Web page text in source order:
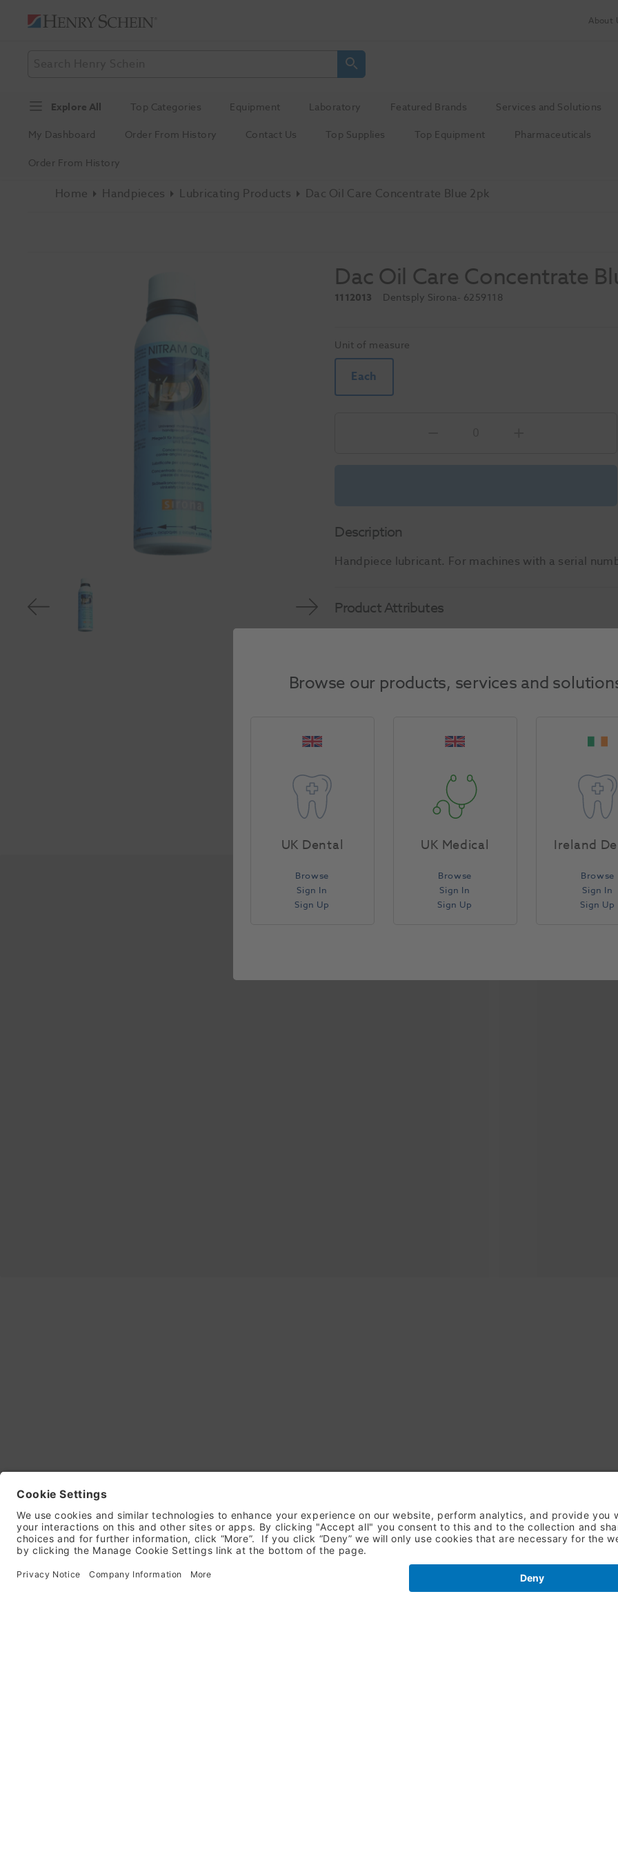
About
Explore All Top Categories Equipment Laboratory Featured Brands Services and Solutions
My Dashboard
Order From History Contact Us Top Supplies Top Equipment Pharmaceuticals
Order From History
Home Handpieces Lubricating Products Dac Oil Care Concentrate Blue 2pk
Dac Oil Care Concentrate
1112013 Dentsply Sirona- 6259118
Unit of measure
Each
Description
Handpiece lubricant. For machines with a serial
Product Attributes
Browse our products, services and
UK Dental
Browse
Sign In
Sign Up
UK Medical
Browse
Sign In
Sign Up
Ireland
Browse
Sign In
Sign Up